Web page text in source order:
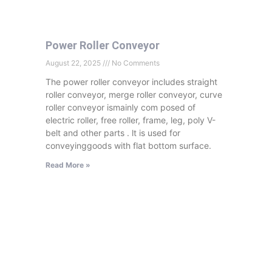
Power Roller Conveyor
August 22, 2025 No Comments
The power roller conveyor includes straight
roller conveyor, merge roller conveyor, curve
roller conveyor ismainly com posed of
electric roller, free roller, frame, leg, poly V-
belt and other parts . lt is used for
conveyinggoods with flat bottom surface.
Read More »